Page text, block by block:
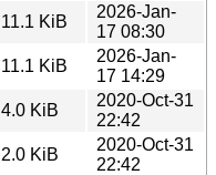
11.1 KiB
2026-Jan-
17 08:30
11.1 KiB
2026-Jan-
17 14:29
4.0 KiB
2020-Oct-31
22:42
2.0 KiB
2020-Oct-31
22:42